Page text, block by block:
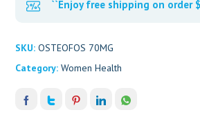
``Enjoy free shipping on order
SKU:OSTEOFOS 70MG
Category:Women Health